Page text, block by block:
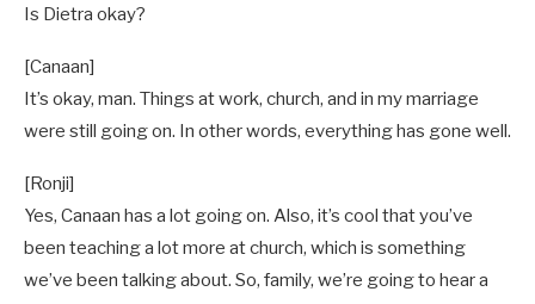
Is Dietra okay?
[Canaan]
It’s okay, man. Things at work, church, and in my marriage
were still going on. In other words, everything has gone well.
[Ronji]
Yes, Canaan has a lot going on. Also, it’s cool that you’ve
been teaching a lot more at church, which is something
we’ve been talking about. So, family, we’re going to hear a